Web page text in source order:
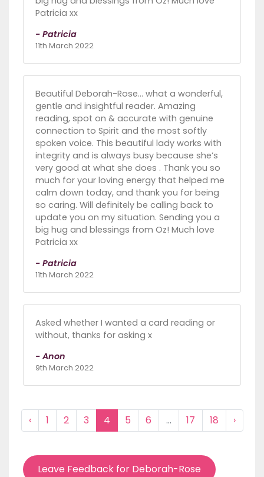
Patricia xx
- Patricia
11th March 2022
Beautiful Deborah-Rose... what a wonderful,
gentle and insightful reader. Amazing
reading, spot on & accurate with genuine
connection to Spirit and the most softly
spoken voice. This beautiful lady works with
integrity and is always busy because she’s
very good at what she does . Thank you so
much for your loving energy that helped me
calm down today, and thank you for being
so caring. Will definitely be calling back to
update you on my situation. Sending you a
big hug and blessings from Oz! Much love
Patricia xx
- Patricia
11th March 2022
Asked whether I wanted a card reading or
without, thanks for asking x
- Anon
9th March 2022
‹ 1 2 3 4 5 6 ... 17 18 ›
Leave Feedback for Deborah-Rose